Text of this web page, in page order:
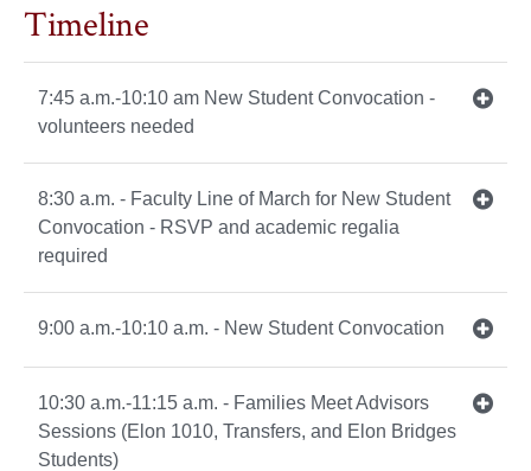
Timeline
7:45 a.m.-10:10 am New Student Convocation -
volunteers needed
8:30 a.m. - Faculty Line of March for New Student
Convocation - RSVP and academic regalia
required
9:00 a.m.-10:10 a.m. - New Student Convocation
10:30 a.m.-11:15 a.m. - Families Meet Advisors
Sessions (Elon 1010, Transfers, and Elon Bridges
Students)